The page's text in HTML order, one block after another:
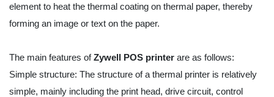
element to heat the thermal coating on thermal paper, thereby
forming an image or text on the paper.
The main features ofZywell POS printer are as follows:
Simple structure: The structure of a thermal printer is relatively
simple, mainly including the print head, drive circuit, control